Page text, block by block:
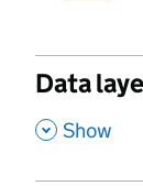
Data
, Show